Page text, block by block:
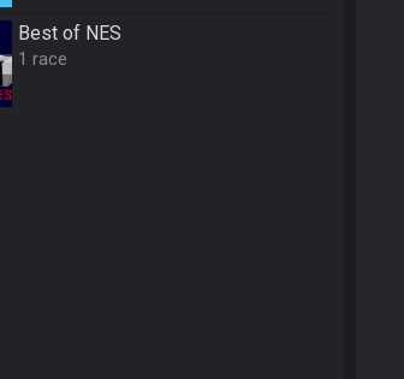
Best of NES
1 race